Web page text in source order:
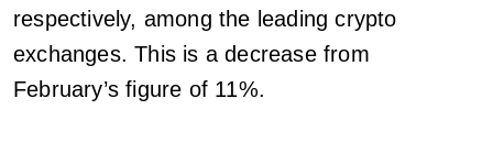
respectively, among the leading crypto
exchanges. This is a decrease from
February’s figure of 11%.